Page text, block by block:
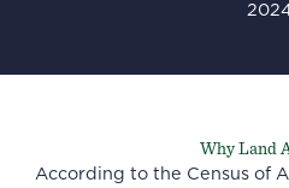
Why Land
According to the Census of